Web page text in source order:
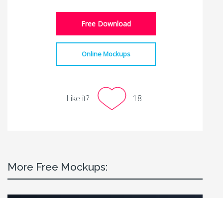
Free Download
Online Mockups
Like it? 18
More Free Mockups: